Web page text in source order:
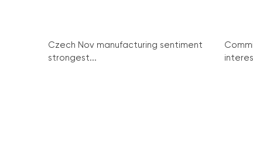
Czech Nov manufacturing sentiment
strongest...